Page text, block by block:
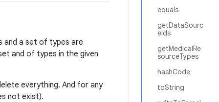
equals
getDataSourc
eIds
getMedicalRe
sourceTypes
hashCode
toString
and a set of types are
and of types in the given
everything. And for any
not exist).